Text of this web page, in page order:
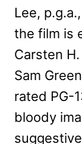
Lee,
the film is
Carsten
Sam
rated PG-
bloody